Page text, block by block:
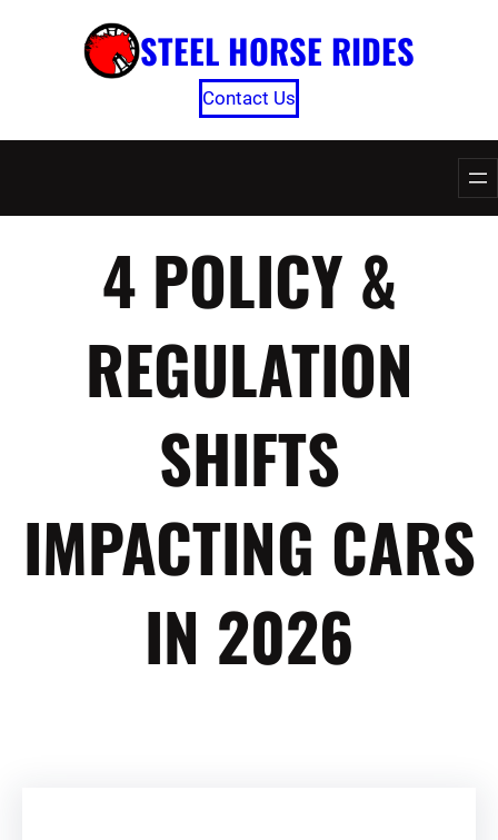
STEEL HORSE RIDES
Contact Us
4 POLICY &
REGULATION
SHIFTS
IMPACTING CARS
IN 2026